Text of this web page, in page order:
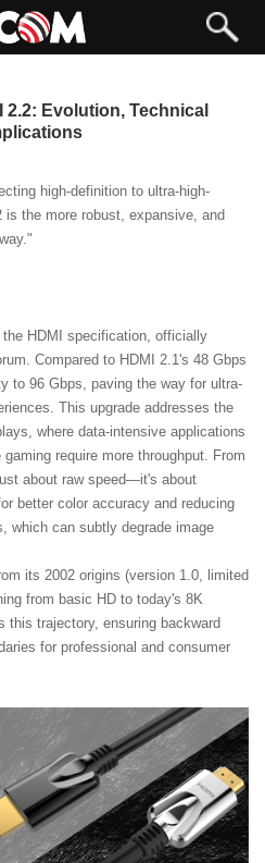
2.2: Evolution, Technical
high-definition to ultra-high-
the more robust, expansive, and
HDMI specification, officially
Compared to HDMI 2.1's 48 Gbps
to 96 Gbps, paving the way for ultra-
This upgrade addresses the
where data-intensive applications
require more throughput. From
about raw speed—it's about
better color accuracy and reducing
which can subtly degrade image
its 2002 origins (version 1.0, limited
from basic HD to today's 8K
trajectory, ensuring backward
for professional and consumer